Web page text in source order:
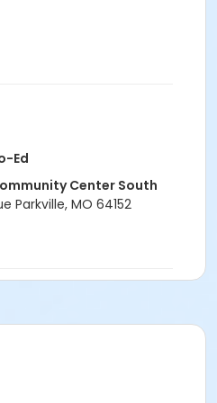
Ed
Center South
Parkville, MO 64152